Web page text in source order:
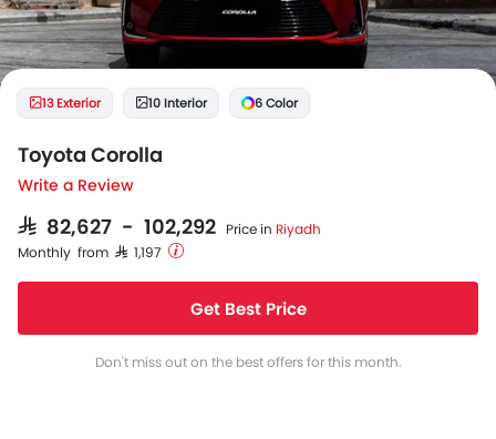
13 Exterior 10 Interior 6 Color
Toyota Corolla
Write a Review
SAR 82,627 - 102,292 Price in Riyadh
Monthly from SAR 1,197
Get Best Price
Don't miss out on the best offers for this month.